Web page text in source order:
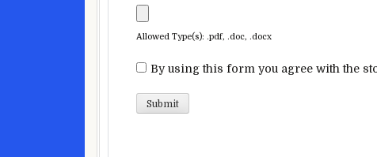
Allowed Type(s): .pdf, .doc, .docx
By using this form you agree with the